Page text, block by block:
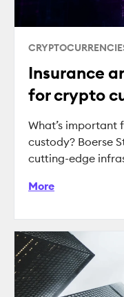
Insurance
for crypto
What’s important
custody? Boerse
cutting-edge
More